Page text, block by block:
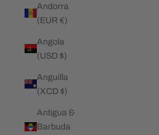
Andorra
(EUR €)
Angola
(USD $)
Anguilla
(XCD $)
Antigua &
Barbuda